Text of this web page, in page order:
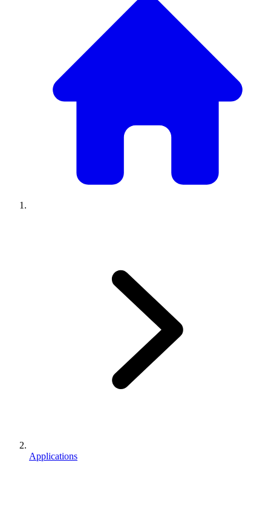
Applications